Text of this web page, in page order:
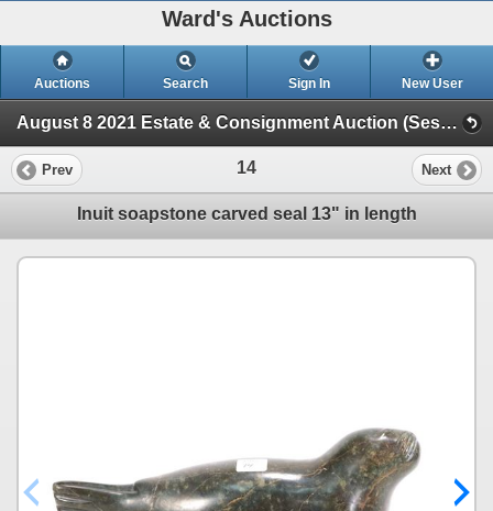
Ward's Auctions
Auctions Search Sign In New User
August 8 2021 Estate & Consignment Auction (Session 1)
Prev 14 Next
Inuit soapstone carved seal 13" in length